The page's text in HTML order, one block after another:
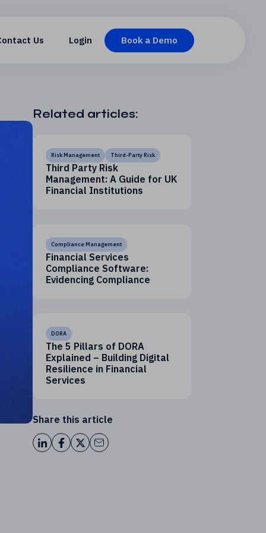
Us Login Book a Demo
Related articles:
Risk Management Third-Party Risk
Third Party Risk
Management: A Guide for UK
Financial Institutions
Compliance Management
Financial Services
Compliance Software:
Evidencing Compliance
DORA
The 5 Pillars of DORA
Explained – Building Digital
Resilience in Financial
Services
Share this article